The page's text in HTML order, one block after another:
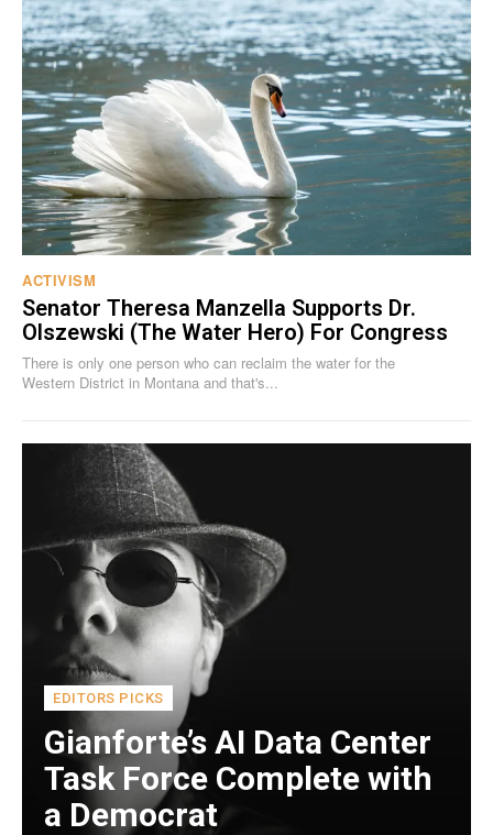
ACTIVISM
Senator Theresa Manzella Supports Dr.
Olszewski (The Water Hero) For Congress
There is only one person who can reclaim the water for the
Western District in Montana and that's...
EDITORS PICKS
Gianforte’s AI Data Center
Task Force Complete with
a Democrat